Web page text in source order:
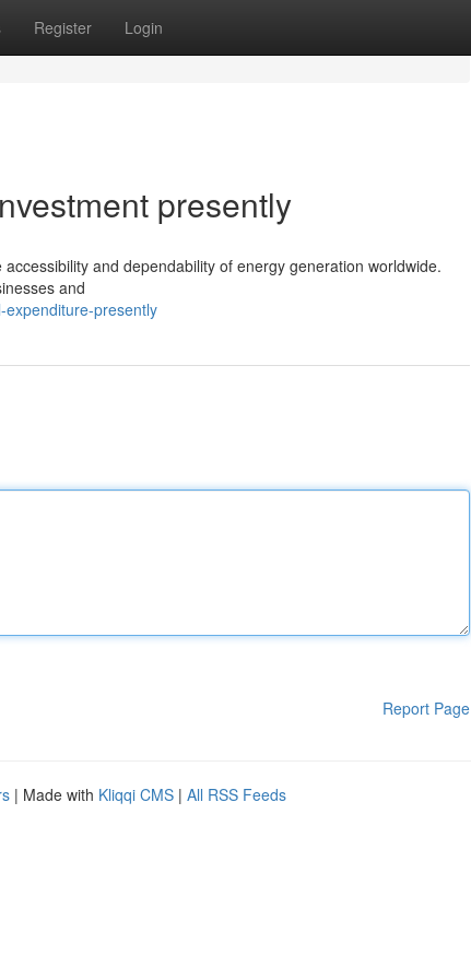
Register Login
presently
and dependability of energy generation worldwide.
and
expenditure-presently
Report Page
| Made with Kliqqi CMS | All RSS Feeds